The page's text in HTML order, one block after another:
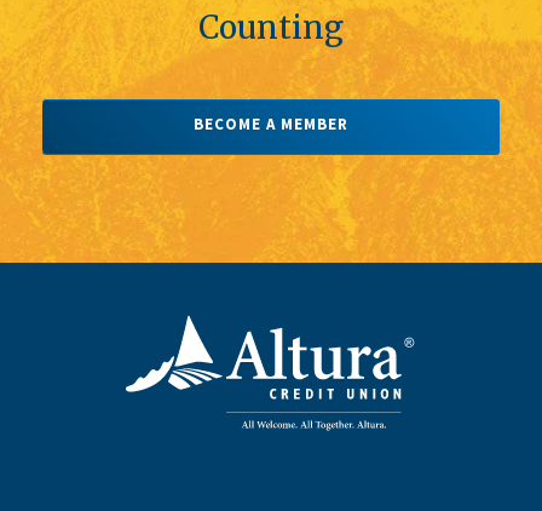
Counting
BECOME A MEMBER